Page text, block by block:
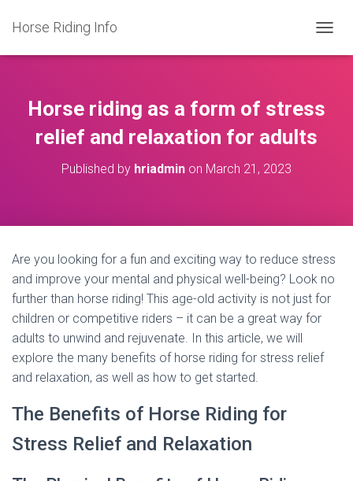
Horse Riding Info
O
E
N
Horse riding as a form of stress
relief and relaxation for adults
Published by hriadmin on March 21, 2023
Are you looking for a fun and exciting way to reduce stress
and improve your mental and physical well-being? Look no
further than horse riding! This age-old activity is not just for
children or competitive riders – it can be a great way for
adults to unwind and rejuvenate. In this article, we will
explore the many benefits of horse riding for stress relief
and relaxation, as well as how to get started.
The Benefits of Horse Riding for
Stress Relief and Relaxation